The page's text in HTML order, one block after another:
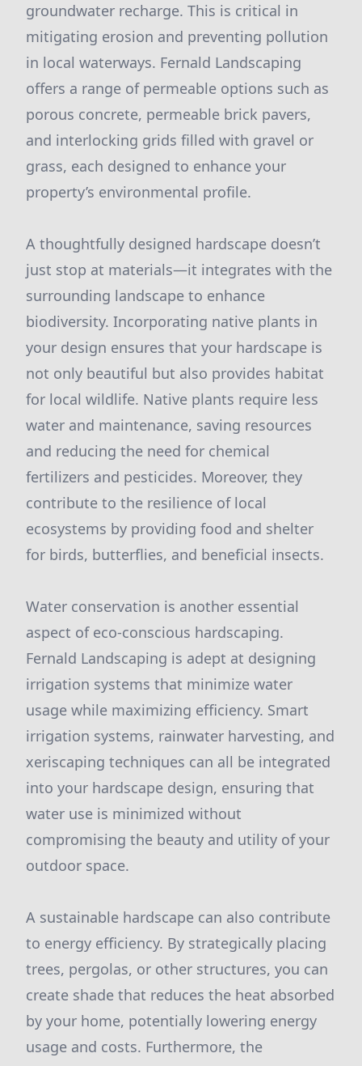
groundwater recharge. This is critical in
mitigating erosion and preventing pollution
in local waterways. Fernald Landscaping
offers a range of permeable options such as
porous concrete, permeable brick pavers,
and interlocking grids filled with gravel or
grass, each designed to enhance your
property’s environmental profile.
A thoughtfully designed hardscape doesn’t
just stop at materials—it integrates with the
surrounding landscape to enhance
biodiversity. Incorporating native plants in
your design ensures that your hardscape is
not only beautiful but also provides habitat
for local wildlife. Native plants require less
water and maintenance, saving resources
and reducing the need for chemical
fertilizers and pesticides. Moreover, they
contribute to the resilience of local
ecosystems by providing food and shelter
for birds, butterflies, and beneficial insects.
Water conservation is another essential
aspect of eco-conscious hardscaping.
Fernald Landscaping is adept at designing
irrigation systems that minimize water
usage while maximizing efficiency. Smart
irrigation systems, rainwater harvesting, and
xeriscaping techniques can all be integrated
into your hardscape design, ensuring that
water use is minimized without
compromising the beauty and utility of your
outdoor space.
A sustainable hardscape can also contribute
to energy efficiency. By strategically placing
trees, pergolas, or other structures, you can
create shade that reduces the heat absorbed
by your home, potentially lowering energy
usage and costs. Furthermore, the